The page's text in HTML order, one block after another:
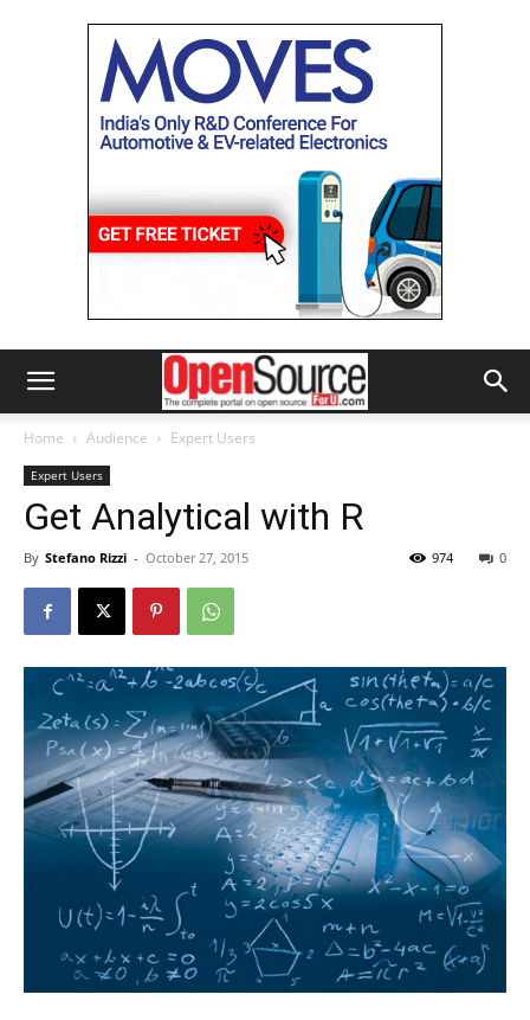
Home Audience Expert Users
Expert Users
Get Analytical with R
By Stefano Rizzi - October 27, 2015 0
974